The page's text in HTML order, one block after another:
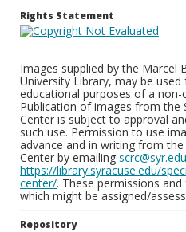
Rights Statement
Images supplied by the Marcel
University Library, may be
educational purposes of a non-
Publication of images from the
Center is subject to approval
such use. Permission to use
advance and in writing from
Center by emailing scrc@syr.edu
https://library.syracuse.edu/
center/. These permissions
which might be assigned/
Repository